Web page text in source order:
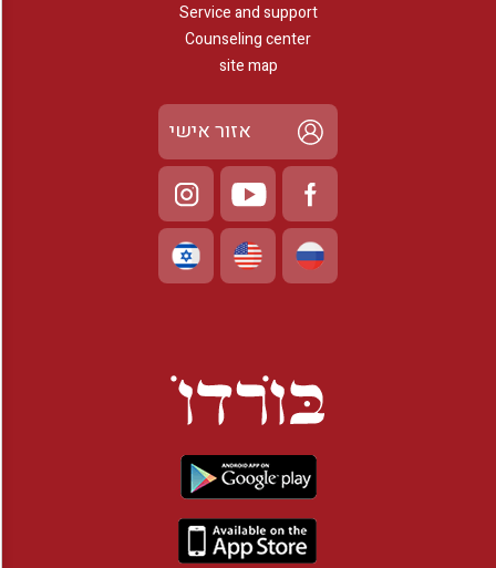
Service and support
Counseling center
site map
אזור אישי